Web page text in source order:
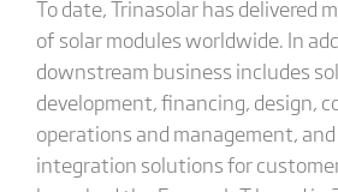
To date, Trinasolar has delivered
of solar modules worldwide. In
downstream business includes
development, financing, design,
operations and management,
integration solutions for